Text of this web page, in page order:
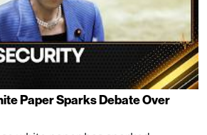
Paper Sparks Debate Over